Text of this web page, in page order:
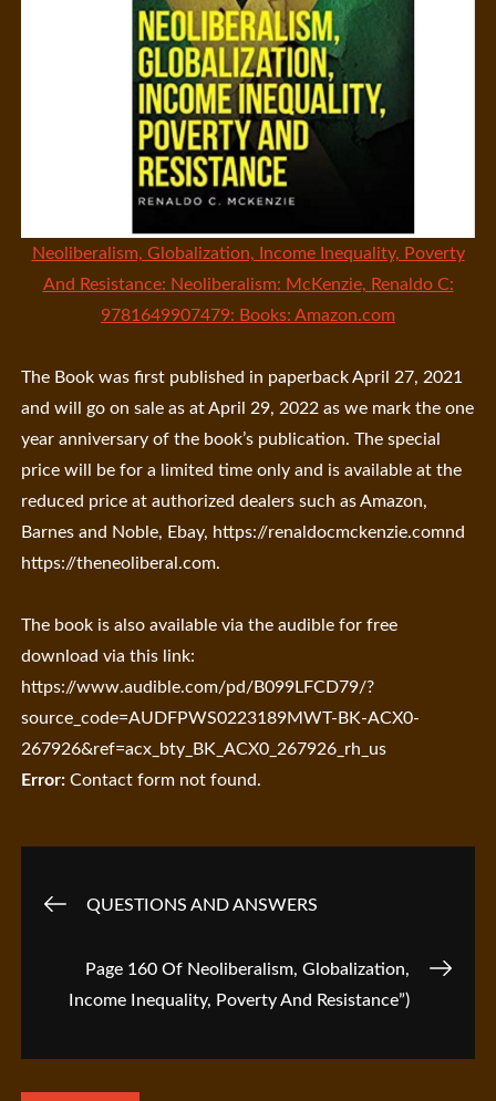
Neoliberalism, Globalization, Income Inequality, Poverty
And Resistance: Neoliberalism: McKenzie, Renaldo C:
9781649907479: Books: Amazon.com
The Book was first published in paperback April 27, 2021
and will go on sale as at April 29, 2022 as we mark the one
year anniversary of the book’s publication. The special
price will be for a limited time only and is available at the
reduced price at authorized dealers such as Amazon,
Barnes and Noble, Ebay, https://renaldocmckenzie.comnd
https://theneoliberal.com.
The book is also available via the audible for free
download via this link:
https://www.audible.com/pd/B099LFCD79/?
source_code=AUDFPWS0223189MWT-BK-ACX0-
267926&ref=acx_bty_BK_ACX0_267926_rh_us
Error: Contact form not found.
Post
navigation
QUESTIONS AND ANSWERS
Page 160 Of Neoliberalism, Globalization,
Income Inequality, Poverty And Resistance”)